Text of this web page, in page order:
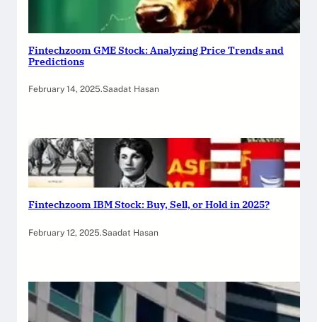
Fintechzoom GME Stock: Analyzing Price Trends and
Predictions
February 14, 2025.Saadat Hasan
Fintechzoom IBM Stock: Buy, Sell, or Hold in 2025?
February 12, 2025.Saadat Hasan